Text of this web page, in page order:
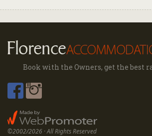
Book with the Owners, get the best
©2002/2026 · All Rights Reserved